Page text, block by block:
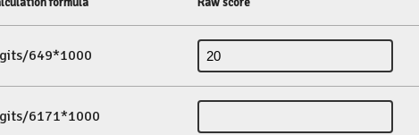
649*1000
6171*1000